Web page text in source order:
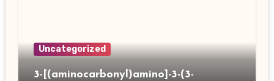
Uncategorized
3-[(aminocarbonyl)amino]-3-(3-